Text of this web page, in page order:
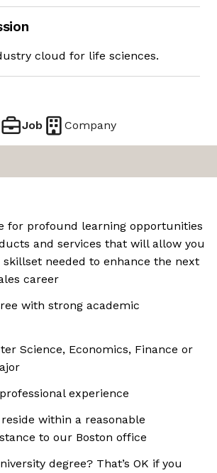
cloud for life sciences.
Job Company
for profound learning opportunities
and services that will allow you
needed to enhance the next
career
with strong academic
Science, Economics, Finance or
experience
within a reasonable
to our Boston office
degree? That’s OK if you